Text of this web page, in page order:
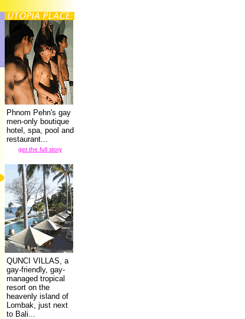
Phnom Pehn's gay
men-only boutique
hotel, spa, pool and
restaurant...
get the full story
QUNCI VILLAS, a
gay-friendly, gay-
managed tropical
resort on the
heavenly island of
Lombak, just next
to Bali...